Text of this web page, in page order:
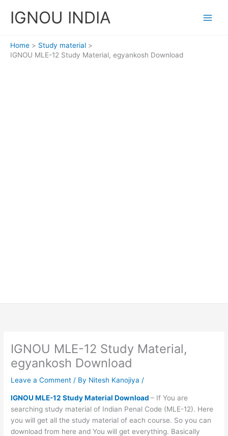
IGNOU INDIA
Home
Study material
IGNOU MLE-12 Study Material, egyankosh Download
IGNOU MLE-12 Study Material,
egyankosh Download
Leave a Comment / By Nitesh Kanojiya/
IGNOU MLE-12 Study Material Download– If You are
searching study material of Indian Penal Code (MLE-12). Here
you will get all the study material of each course. So you can
download from here and You will get everything. Basically